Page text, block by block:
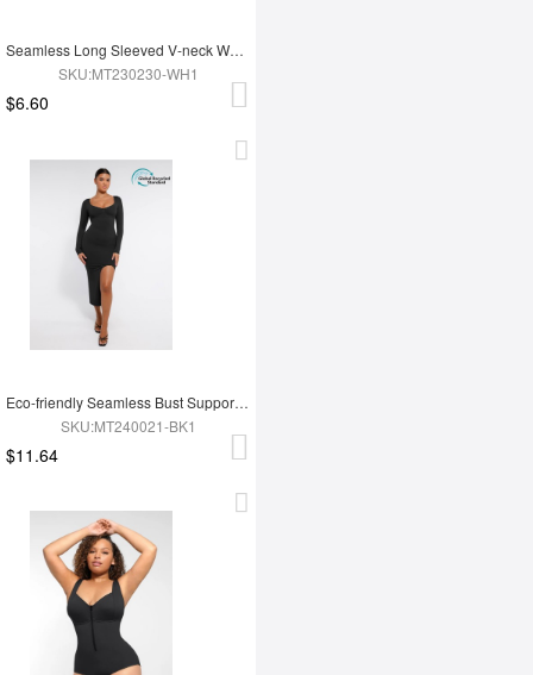
Seamless Long Sleeved V-neck Waist Shaping Tummy Control Bodysuit
SKU:MT230230-WH1
$6.60
Eco-friendly Seamless Bust Support Tummy Control High Side Slit Shaping Dress
SKU:MT240021-BK1
$11.64